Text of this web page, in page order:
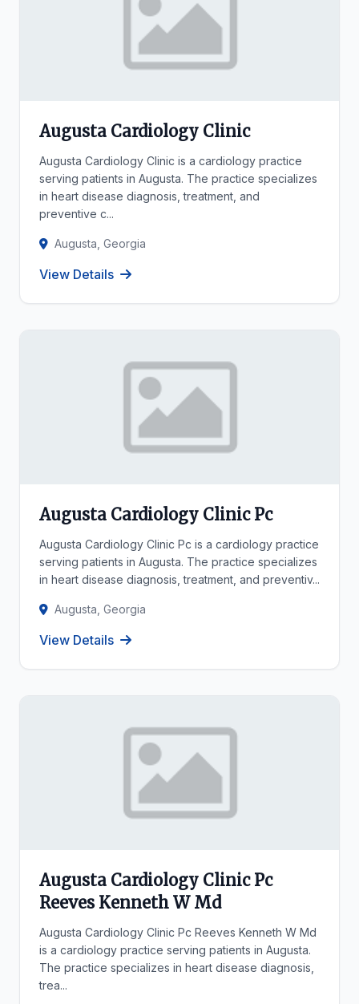
Augusta Cardiology Clinic
Augusta Cardiology Clinic is a cardiology practice
serving patients in Augusta. The practice specializes
in heart disease diagnosis, treatment, and
preventive c...
Augusta, Georgia
View Details
Augusta Cardiology Clinic Pc
Augusta Cardiology Clinic Pc is a cardiology practice
serving patients in Augusta. The practice specializes
in heart disease diagnosis, treatment, and preventiv...
Augusta, Georgia
View Details
Augusta Cardiology Clinic Pc
Reeves Kenneth W Md
Augusta Cardiology Clinic Pc Reeves Kenneth W Md
is a cardiology practice serving patients in Augusta.
The practice specializes in heart disease diagnosis,
trea...